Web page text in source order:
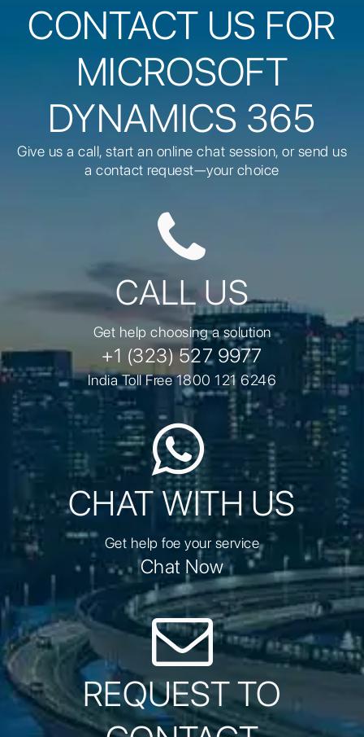
CONTACT US FOR
MICROSOFT
DYNAMICS 365
Give us a call, start an online chat session, or send us
a contact request—your choice
CALL US
Get help choosing a solution
+1 (323) 527 9977
India Toll Free 1800 121 6246
CHAT WITH US
Get help foe your service
Chat Now
REQUEST TO